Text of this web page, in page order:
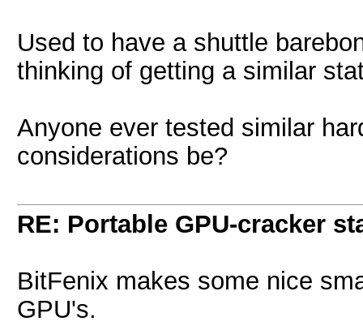
Used to have a shuttle
thinking of getting a similar
Anyone ever tested similar
considerations be?
RE: Portable GPU-cracker
BitFenix makes some nice
GPU's.